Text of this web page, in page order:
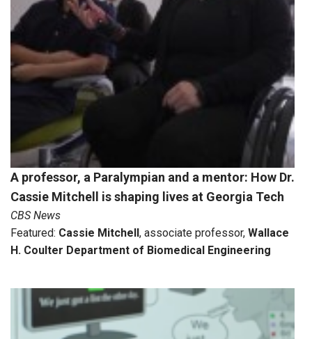
A professor, a Paralympian and a mentor: How Dr.
Cassie Mitchell is shaping lives at Georgia Tech
CBS News
Featured: Cassie Mitchell, associate professor, Wallace
H. Coulter Department of Biomedical Engineering